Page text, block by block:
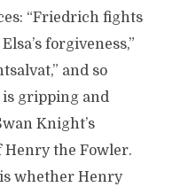
“Friedrich fights
forgiveness,”
and so
gripping and
Knight’s
Henry the Fowler.
whether Henry